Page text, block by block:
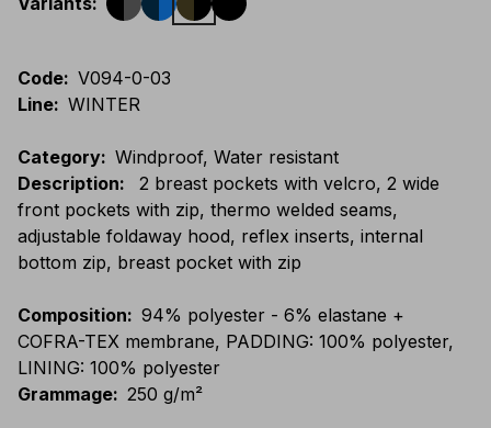
Code: V094-0-03
Line: WINTER
Category: Windproof, Water resistant
Description:
2 breast pockets with velcro, 2 wide
front pockets with zip, thermo welded seams,
adjustable foldaway hood, reflex inserts, internal
bottom zip, breast pocket with zip
Composition: 94% polyester - 6% elastane +
COFRA-TEX membrane, PADDING: 100% polyester,
LINING: 100% polyester
Grammage: 250 g/m²